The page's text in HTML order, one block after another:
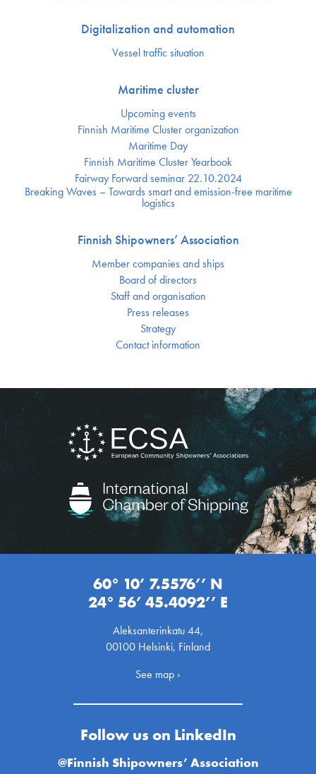
Digitalization and automation
Vessel traffic situation
Maritime cluster
Upcoming events
Finnish Maritime Cluster organization
Maritime Day
Finnish Maritime Cluster Yearbook
Fairway Forward seminar 22.10.2024
Breaking Waves – Towards smart and emission-free maritime
logistics
Finnish Shipowners’ Association
Member companies and ships
Board of directors
Staff and organisation
Press releases
Strategy
Contact information
60° 10’ 7.5576’’ N
24° 56’ 45.4092’’ E
Aleksanterinkatu 44,
00100 Helsinki, Finland
See map ›
Follow us on LinkedIn
@Finnish Shipowners’ Association